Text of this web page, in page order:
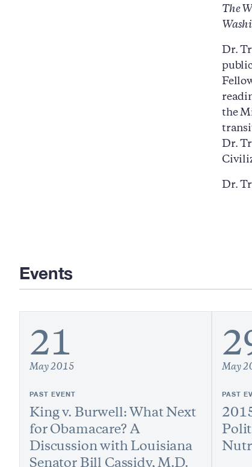
The
Dr.
the
Dr.
Dr.
Events
21
May 2015
PAST EVENT
King v. Burwell: What Next
for Obamacare? A
Discussion with Louisiana
Senator Bill Cassidy, M.D.
May
PAST